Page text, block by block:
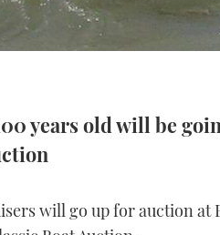
years old will be
will go up for auction at